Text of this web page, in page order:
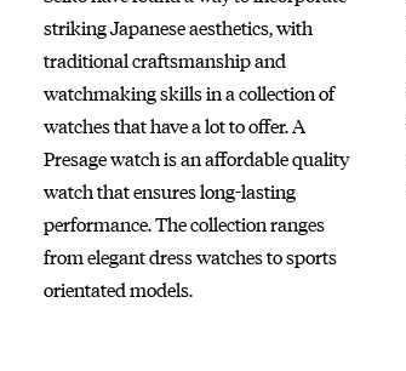
striking Japanese aesthetics, with
traditional craftsmanship and
watchmaking skills in a collection of
watches that have a lot to offer. A
Presage watch is an affordable quality
watch that ensures long-lasting
performance. The collection ranges
from elegant dress watches to sports
orientated models.